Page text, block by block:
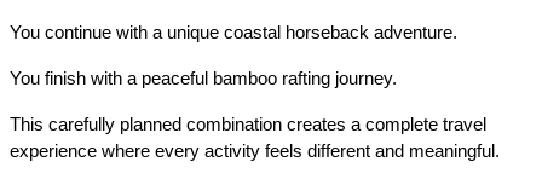
You continue with a unique coastal horseback adventure.
You finish with a peaceful bamboo rafting journey.
This carefully planned combination creates a complete travel
experience where every activity feels different and meaningful.